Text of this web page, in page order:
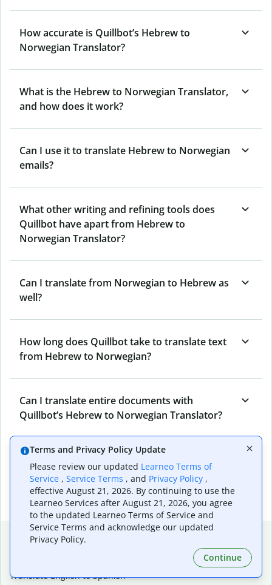
How accurate is Quillbot’s Hebrew to
Norwegian Translator?
What is the Hebrew to Norwegian Translator,
and how does it work?
Can I use it to translate Hebrew to Norwegian
emails?
What other writing and refining tools does
Quillbot have apart from Hebrew to
Norwegian Translator?
Can I translate from Norwegian to Hebrew as
well?
How long does Quillbot take to translate text
from Hebrew to Norwegian?
Can I translate entire documents with
Quillbot’s Hebrew to Norwegian Translator?
What tools does Quillbot offer and how can I
use them?
Popular language translations
Translate English to Spanish
Terms and Privacy Policy Update
Please review our updated Learneo Terms of
Service , Service Terms , and Privacy Policy ,
effective August 21, 2026. By continuing to use the
Learneo Services after August 21, 2026, you agree
to the updated Learneo Terms of Service and
Service Terms and acknowledge our updated
Privacy Policy.
Continue